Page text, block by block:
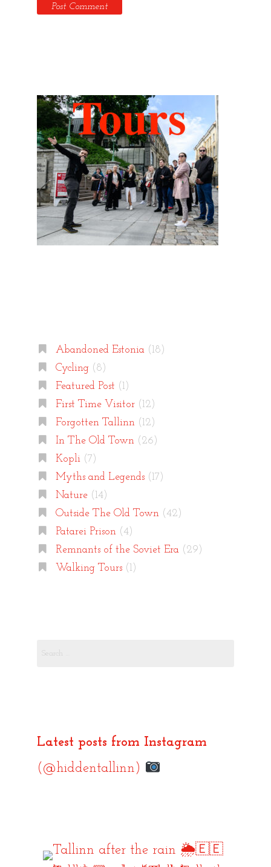
Abandoned Estonia(18)
Cycling(8)
Featured Post (1)
First Time Visitor(12)
Forgotten Tallinn(12)
In The Old Town(26)
Kopli(7)
Myths and Legends(17)
Nature(14)
Outside The Old Town(42)
Patarei Prison(4)
Remnants of the Soviet Era(29)
Walking Tours(1)
Latest posts from Instagram
(@hiddentallinn)